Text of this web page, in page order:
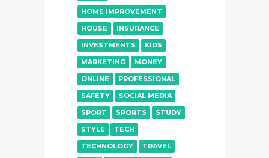
HOME IMPROVEMENT
HOUSE
INSURANCE
INVESTMENTS
KIDS
MARKETING
MONEY
ONLINE
PROFESSIONAL
SAFETY
SOCIAL MEDIA
SPORT
SPORTS
STUDY
STYLE
TECH
TECHNOLOGY
TRAVEL